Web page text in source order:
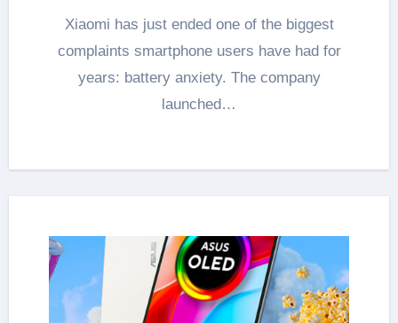
Xiaomi has just ended one of the biggest
complaints smartphone users have had for
years: battery anxiety. The company
launched…